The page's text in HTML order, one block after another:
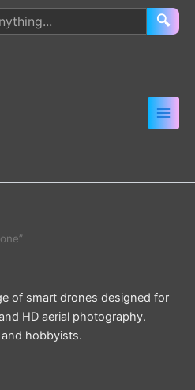
🔍
of smart drones designed for
HD aerial photography.
hobbyists.